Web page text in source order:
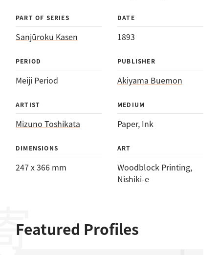
PART OF SERIES
Sanjūroku Kasen
DATE
1893
PERIOD
Meiji Period
PUBLISHER
Akiyama Buemon
ARTIST
Mizuno Toshikata
MEDIUM
Paper, Ink
DIMENSIONS
247 x 366 mm
ART
Woodblock Printing,
Nishiki-e
Featured Profiles